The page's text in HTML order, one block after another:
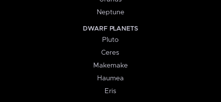
Neptune
DWARF PLANETS
Pluto
Ceres
Makemake
Haumea
Eris